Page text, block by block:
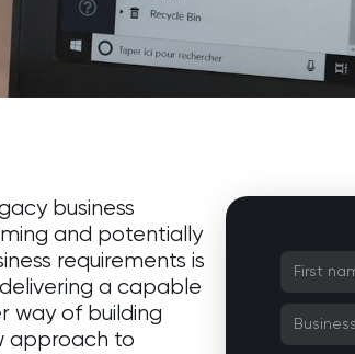
business
and potentially
requirements is
a capable
way of building
approach to